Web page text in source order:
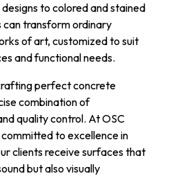
to colored and stained
transform ordinary
of art, customized to suit
and functional needs.
perfect concrete
combination of
quality control. At OSC
to excellence in
clients receive surfaces that
but also visually